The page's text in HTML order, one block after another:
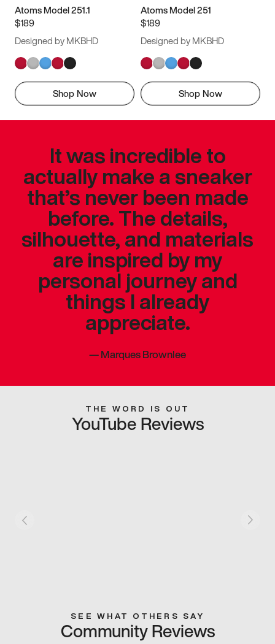
Atoms Model 251.1
$189
Designed by MKBHD
Shop Now
Atoms Model 251
$189
Designed by MKBHD
Shop Now
It was incredible to
actually make a sneaker
that’s never been made
before. The details,
silhouette, and materials
are inspired by my
personal journey and
things I already
appreciate.
—Marques Brownlee
THE WORD IS OUT
YouTube Reviews
SEE WHAT OTHERS SAY
Community Reviews